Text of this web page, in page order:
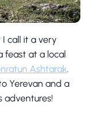
I call it a very
feast at a local
Ashtarak.
Yerevan and a
adventures!